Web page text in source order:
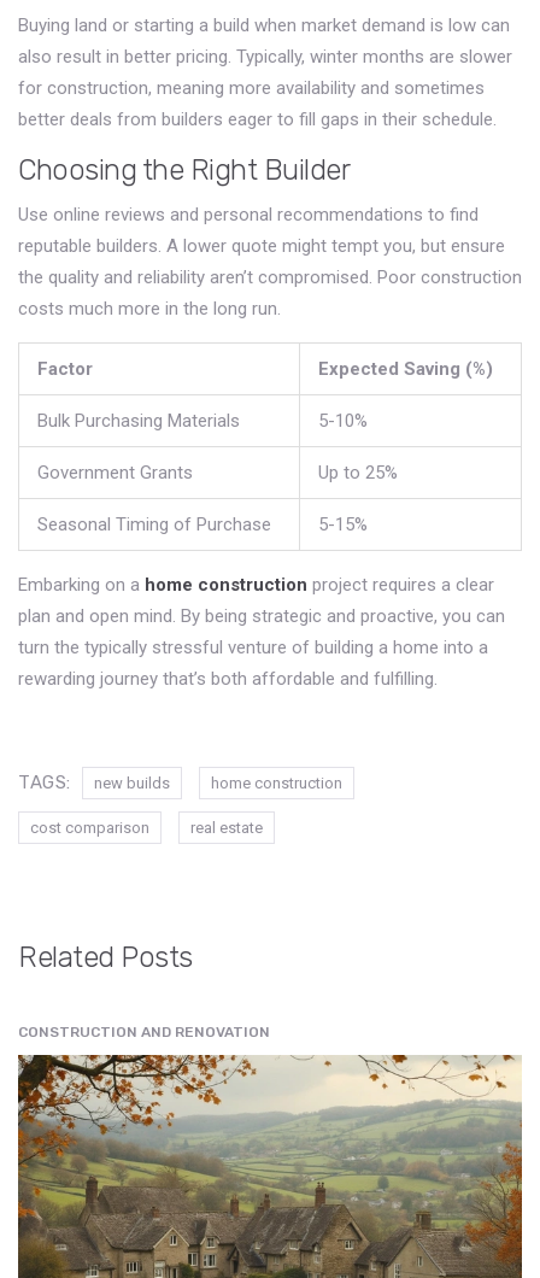
Buying land or starting a build when market demand is low can
also result in better pricing. Typically, winter months are slower
for construction, meaning more availability and sometimes
better deals from builders eager to fill gaps in their schedule.
Choosing the Right Builder
Use online reviews and personal recommendations to find
reputable builders. A lower quote might tempt you, but ensure
the quality and reliability aren’t compromised. Poor construction
costs much more in the long run.
Factor Expected Saving (%)
Bulk Purchasing Materials 5-10%
Government Grants Up to 25%
Seasonal Timing of Purchase 5-15%
Embarking on a home construction project requires a clear
plan and open mind. By being strategic and proactive, you can
turn the typically stressful venture of building a home into a
rewarding journey that’s both affordable and fulfilling.
TAGS: new builds home construction
cost comparison real estate
Related Posts
CONSTRUCTION AND RENOVATION